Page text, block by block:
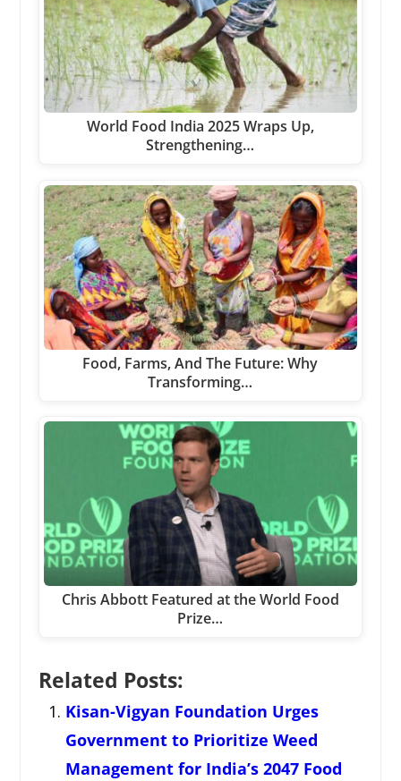
World Food India 2025 Wraps Up,
Strengthening…
Food, Farms, And The Future: Why
Transforming…
Chris Abbott Featured at the World Food
Prize…
Related Posts:
Kisan-Vigyan Foundation Urges
Government to Prioritize Weed
Management for India’s 2047 Food